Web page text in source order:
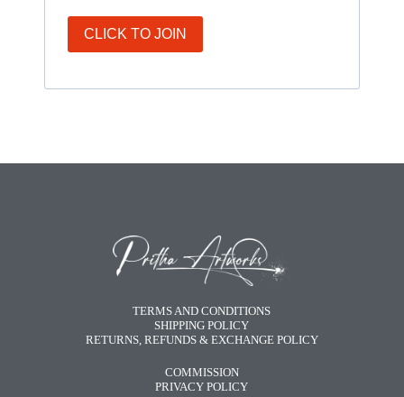
CLICK TO JOIN
TERMS AND CONDITIONS
SHIPPING POLICY
RETURNS, REFUNDS & EXCHANGE POLICY
COMMISSION
PRIVACY POLICY